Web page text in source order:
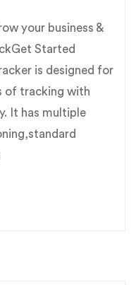
your business &
Started
is designed for
of tracking with
It has multiple